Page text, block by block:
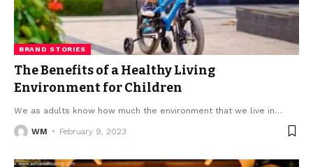
BRAND STORIES
The Benefits of a Healthy Living
Environment for Children
We as adults know how much the environment that we live in…
WM February 9, 2023